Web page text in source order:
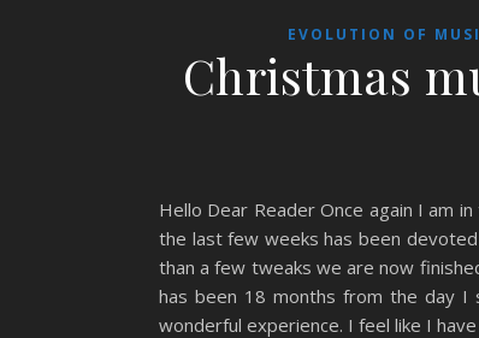
EVOLUTION OF
Christmas
Hello Dear Reader Once again I am
the last few weeks has been
than a few tweaks we are now
has been 18 months from the day
wonderful experience. I feel like I